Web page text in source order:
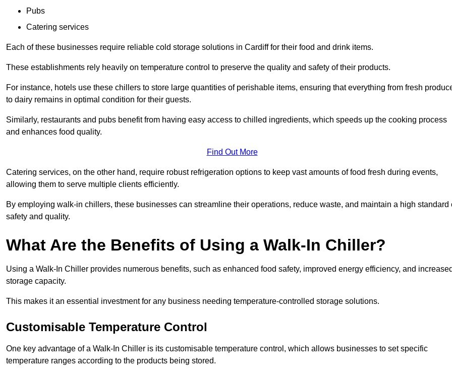
Pubs
Catering services
Each of these businesses require reliable cold storage solutions in Cardiff for their food and drink items.
These establishments rely heavily on temperature control to preserve the quality and safety of their products.
For instance, hotels use these chillers to store large quantities of perishable items, ensuring that everything from fresh
to dairy remains in optimal condition for their guests.
Similarly, restaurants and pubs benefit from having easy access to chilled ingredients, which speeds up the cooking process
and enhances food quality.
Find Out More
Catering services, on the other hand, require robust refrigeration options to keep vast amounts of food fresh during events,
allowing them to serve multiple clients efficiently.
By employing walk-in chillers, these businesses can streamline their operations, reduce waste, and maintain a high standard
safety and quality.
What Are the Benefits of Using a Walk-In Chiller?
Using a Walk-In Chiller provides numerous benefits, such as enhanced food safety, improved energy efficiency, and
storage capacity.
This makes it an essential investment for any business needing temperature-controlled storage solutions.
Customisable Temperature Control
One key advantage of a Walk-In Chiller is its customisable temperature control, which allows businesses to set specific
temperature ranges according to the products being stored.